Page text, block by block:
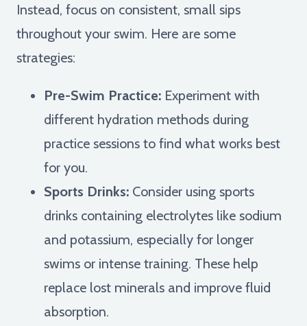
Instead, focus on consistent, small sips
throughout your swim. Here are some
strategies:
Pre-Swim Practice: Experiment with
different hydration methods during
practice sessions to find what works best
for you.
Sports Drinks: Consider using sports
drinks containing electrolytes like sodium
and potassium, especially for longer
swims or intense training. These help
replace lost minerals and improve fluid
absorption.